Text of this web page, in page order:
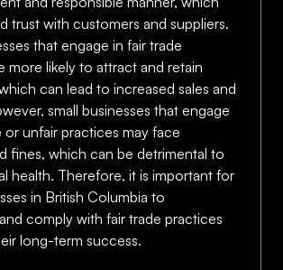
trust with customers and suppliers.
that engage in fair trade
more likely to attract and retain
can lead to increased sales and
small businesses that engage
unfair practices may face
fines, which can be detrimental to
health. Therefore, it is important for
in British Columbia to
comply with fair trade practices
long-term success.